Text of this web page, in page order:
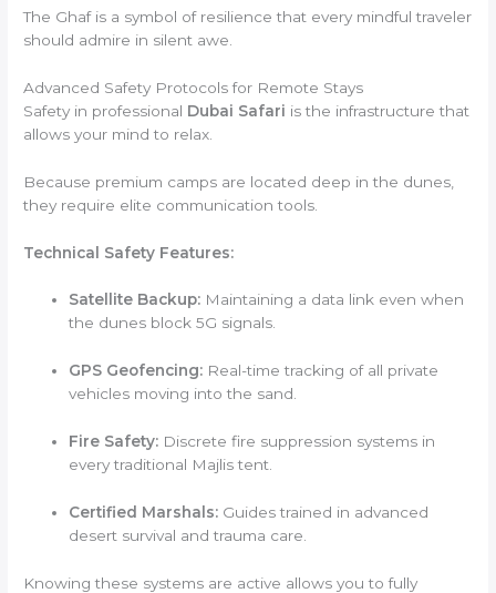
The Ghaf is a symbol of resilience that every mindful traveler
should admire in silent awe.
Advanced Safety Protocols for Remote Stays
Safety in professional Dubai Safari is the infrastructure that
allows your mind to relax.
Because premium camps are located deep in the dunes,
they require elite communication tools.
Technical Safety Features:
Satellite Backup: Maintaining a data link even when
the dunes block 5G signals.
GPS Geofencing: Real-time tracking of all private
vehicles moving into the sand.
Fire Safety: Discrete fire suppression systems in
every traditional Majlis tent.
Certified Marshals: Guides trained in advanced
desert survival and trauma care.
Knowing these systems are active allows you to fully